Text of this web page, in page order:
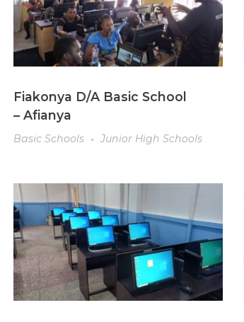
Fiakonya D/A Basic School
– Afianya
Basic Schools Junior High Schools